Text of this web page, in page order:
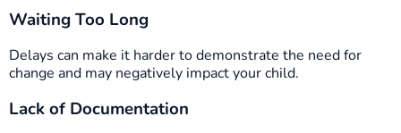
Waiting Too Long
Delays can make it harder to demonstrate the need for
change and may negatively impact your child.
Lack of Documentation